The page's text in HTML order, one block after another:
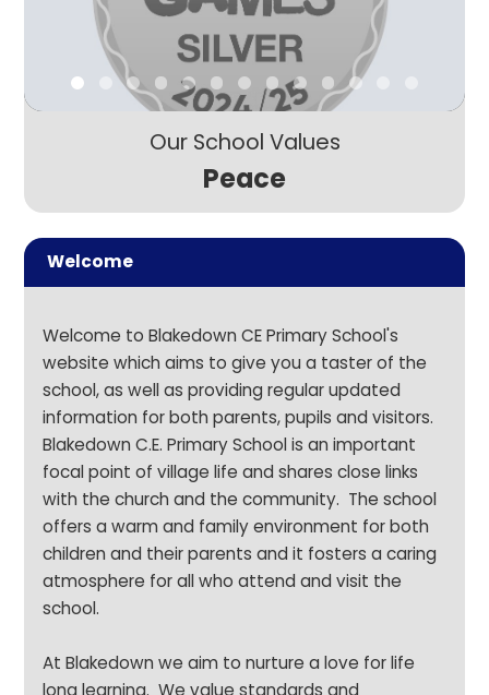
Our School Values
Peace
Welcome
Welcome to Blakedown CE Primary School's
website which aims to give you a taster of the
school, as well as providing regular updated
information for both parents, pupils and visitors.
Blakedown C.E. Primary School is an important
focal point of village life and shares close links
with the church and the community. The school
offers a warm and family environment for both
children and their parents and it fosters a caring
atmosphere for all who attend and visit the
school.
At Blakedown we aim to nurture a love for life
long learning. We value standards and